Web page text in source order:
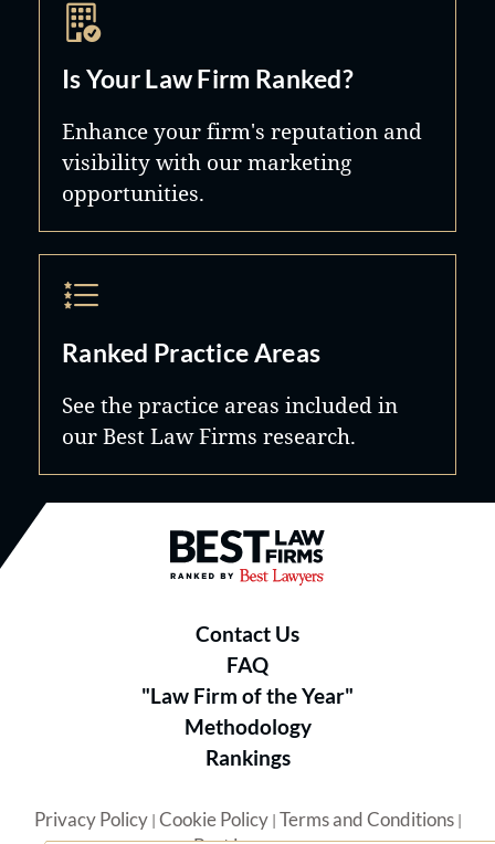
Is Your Law Firm Ranked?
Enhance your firm's reputation and
visibility with our marketing
opportunities.
Ranked Practice Areas
See the practice areas included in
our Best Law Firms research.
Best Law Firms® - Ranked by
Contact Us
FAQ
"Law Firm of the Year"
Methodology
Rankings
Privacy Policy| Cookie Policy| Terms and Conditions|